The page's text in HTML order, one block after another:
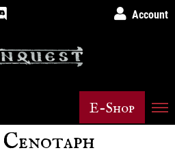
Account
E-Shop